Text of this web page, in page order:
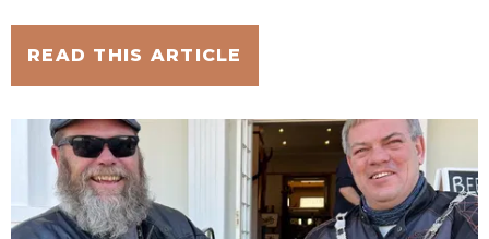
READ THIS ARTICLE